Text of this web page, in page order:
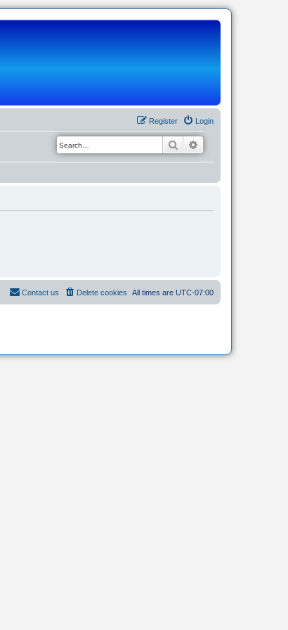
Login
Register
Search
All times are UTC-07:00
Delete cookies
Contact us